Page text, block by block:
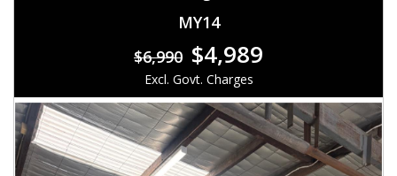
MY14
$6,990 $4,989
Excl. Govt. Charges